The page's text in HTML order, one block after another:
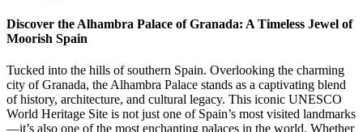
Discover the Alhambra Palace of Granada: A Timeless Jewel of
Moorish Spain
Tucked into the hills of southern Spain. Overlooking the charming
city of Granada, the Alhambra Palace stands as a captivating blend
of history, architecture, and cultural legacy. This iconic UNESCO
World Heritage Site is not just one of Spain’s most visited landmarks
—it’s also one of the most enchanting palaces in the world. Whether